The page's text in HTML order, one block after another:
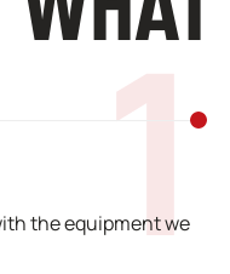
1
the equipment we